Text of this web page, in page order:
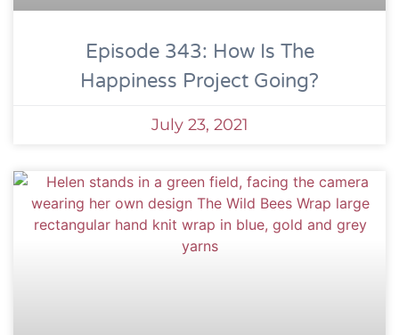
Episode 343: How Is The
Happiness Project Going?
July 23, 2021